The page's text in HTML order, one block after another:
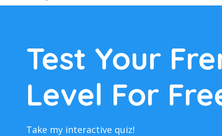
Test Your
Level For
Take my interactive quiz!